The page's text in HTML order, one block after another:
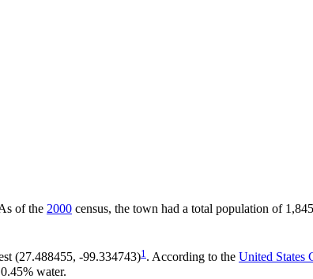
of the 2000 census, the town had a total population of
(27.488455, -99.334743)1 . According to the United States
water.